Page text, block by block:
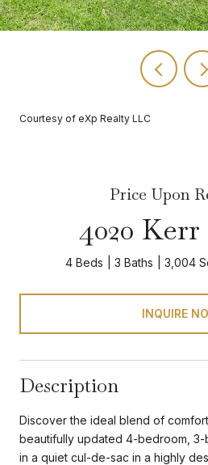
Courtesy of eXp Realty LLC
Price Upon
4020
4 Beds 3 Baths 3,004
INQUIRE
Description
Discover the ideal blend of
beautifully updated 4-bedroom, 3-
in a quiet cul-de-sac in a highly